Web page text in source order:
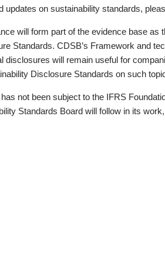
updates on sustainability standards,
will form part of the evidence base as
Standards. CDSB’s Framework and
disclosures will remain useful for
Disclosure Standards on such
not been subject to the IFRS
Standards Board will follow in its